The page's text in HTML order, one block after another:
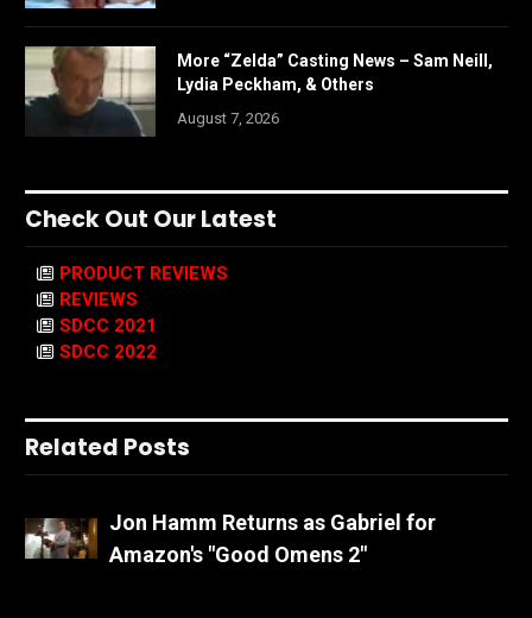
More “Zelda” Casting News – Sam Neill,
Lydia Peckham, & Others
August 7, 2026
Check Out Our Latest
PRODUCT REVIEWS
REVIEWS
SDCC 2021
SDCC 2022
Related Posts
Jon Hamm Returns as Gabriel for
Amazon's "Good Omens 2"